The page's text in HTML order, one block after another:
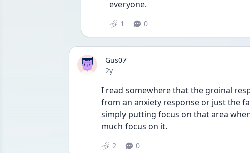
everyone.
1 0
Gus07
Date posted
2y
I read somewhere that the groinal
from an anxiety response or just the
simply putting focus on that area
much focus on it.
2 0